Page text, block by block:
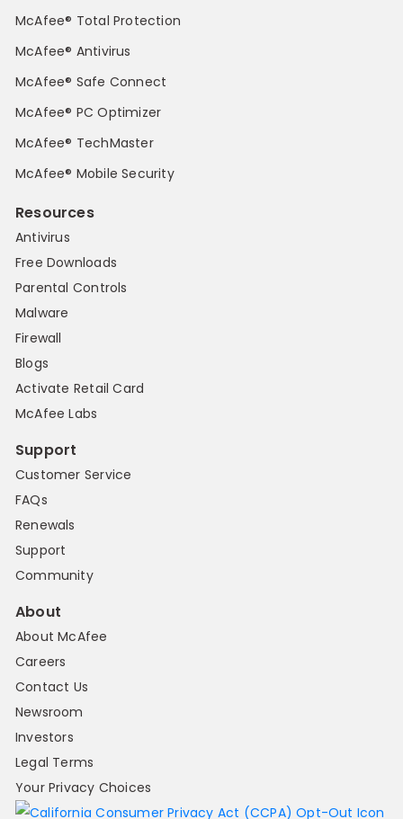
McAfee® Total Protection
McAfee® Antivirus
McAfee® Safe Connect
McAfee® PC Optimizer
McAfee® TechMaster
McAfee® Mobile Security
Resources
Antivirus
Free Downloads
Parental Controls
Malware
Firewall
Blogs
Activate Retail Card
McAfee Labs
Support
Customer Service
FAQs
Renewals
Support
Community
About
About McAfee
Careers
Contact Us
Newsroom
Investors
Legal Terms
Your Privacy Choices